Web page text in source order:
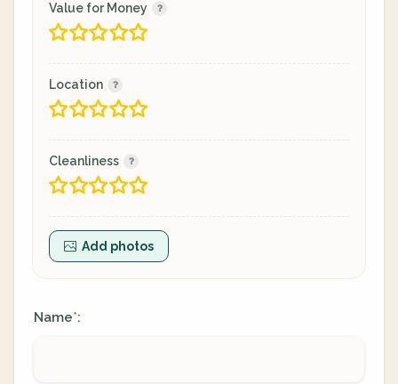
Value for Money
Location
Cleanliness
Add photos
Name*: